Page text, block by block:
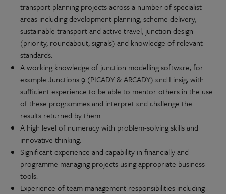
transport planning projects across a number of specialist
areas including development planning, scheme delivery,
sustainable transport and active travel, junction design
(priority, roundabout, signals) and knowledge of relevant
standards.
A working knowledge of junction modelling software, for
example Junctions 9 (PICADY & ARCADY) and Linsig, with
sufficient experience to be able to mentor others in the use
of these programmes and interpret and challenge the
results returned by them.
A high level of numeracy with problem-solving skills and
innovative thinking.
Significant experience and capability in financially and
programme managing projects using appropriate business
tools.
Experience of team management responsibilities including